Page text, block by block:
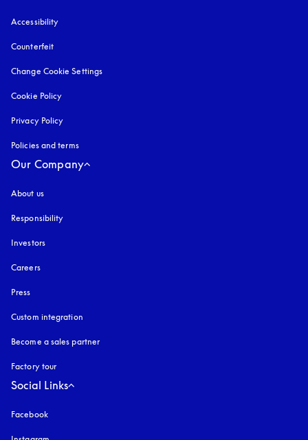
Accessibility
Counterfeit
Change Cookie Settings
Cookie Policy
Privacy Policy
Policies and terms
Our Company
About us
Responsibility
Investors
Careers
Press
Custom integration
Become a sales partner
Factory tour
Social Links
Facebook